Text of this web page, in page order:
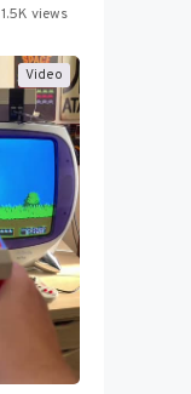
1.5K views
Video